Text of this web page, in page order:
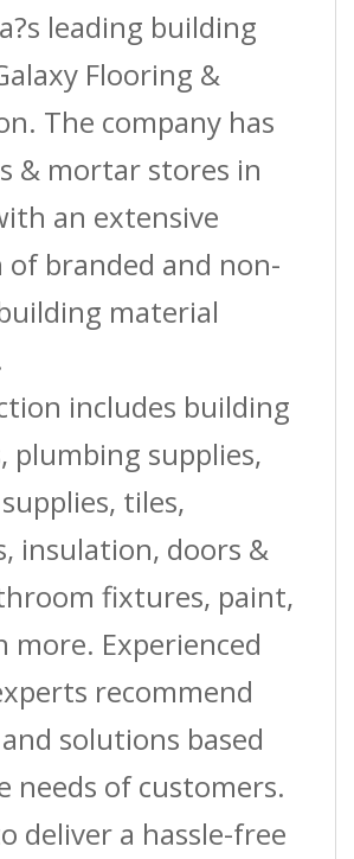
leading building
Flooring &
The company has
& mortar stores in
an extensive
of branded and non-
material
includes building
plumbing supplies,
tiles,
insulation, doors &
fixtures, paint,
more. Experienced
recommend
solutions based
needs of customers.
deliver a hassle-free